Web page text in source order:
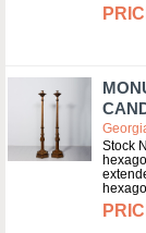
Stock